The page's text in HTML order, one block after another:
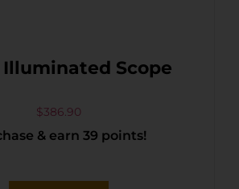
Illuminated Scope
$386.90
& earn 39 points!